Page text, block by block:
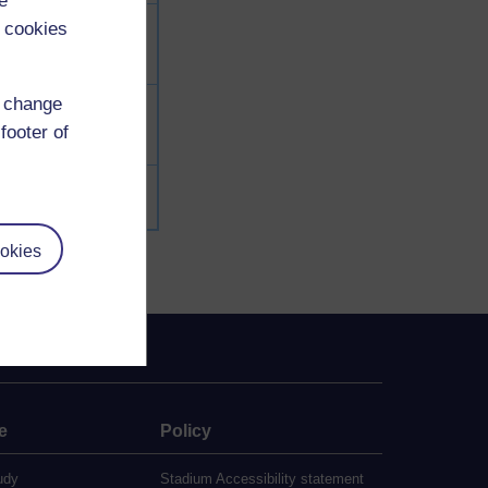
of
Policy
Stadium Accessibility statement